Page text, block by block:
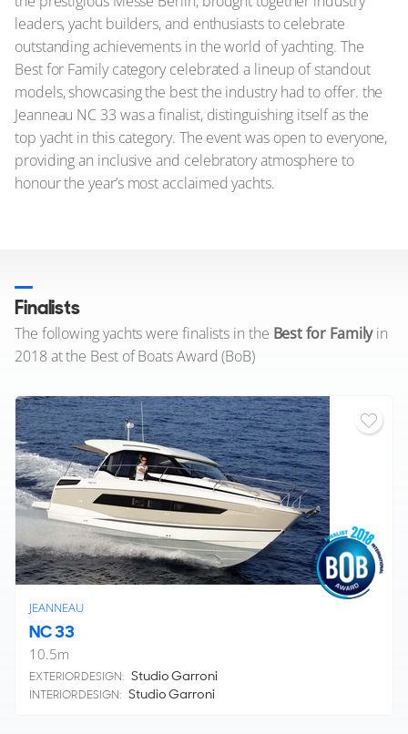
leaders, yacht builders, and enthusiasts to celebrate
outstanding achievements in the world of yachting. The
Best for Family category celebrated a lineup of standout
models, showcasing the best the industry had to offer. the
Jeanneau NC 33 was a finalist, distinguishing itself as the
top yacht in this category. The event was open to everyone,
providing an inclusive and celebratory atmosphere to
honour the year’s most acclaimed yachts.
Finalists
The following yachts were finalists in the Best for Familyin
2018 at the Best of Boats Award (BoB)
JEANNEAU
NC 33
10.5m
EXTERIOR DESIGN: Studio Garroni
INTERIOR DESIGN: Studio Garroni